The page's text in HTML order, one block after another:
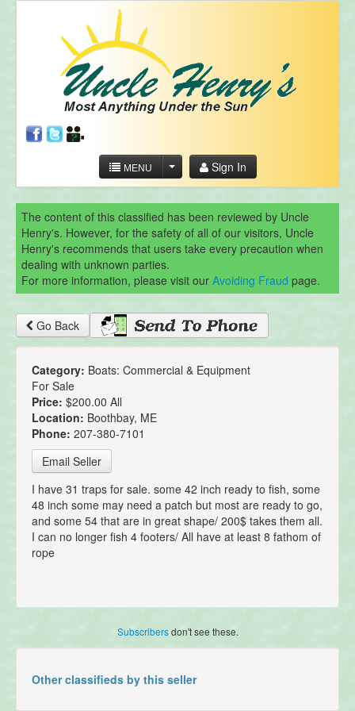
MENU Sign In
The content of this classified has been reviewed by Uncle
Henry's. However, for the safety of all of our visitors, Uncle
Henry's recommends that users take every precaution when
dealing with unknown parties.
For more information, please visit our Avoiding Fraud page.
Go Back
Category: Boats: Commercial & Equipment
For Sale
Price: $200.00 All
Location: Boothbay, ME
Phone: 207-380-7101
Email Seller
I have 31 traps for sale. some 42 inch ready to fish, some
48 inch some may need a patch but most are ready to go,
and some 54 that are in great shape/ 200$ takes them all.
I can no longer fish 4 footers/ All have at least 8 fathom of
rope
Subscribersdon't see these.
Other classifieds by this seller